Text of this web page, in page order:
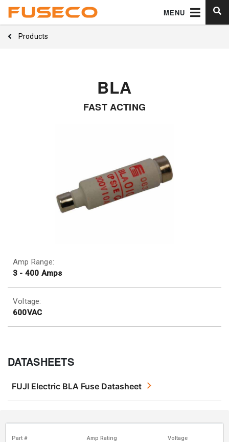
MENU
Products
BLA
FAST ACTING
Amp Range:
3 - 400 Amps
Voltage:
600VAC
DATASHEETS
FUJI Electric BLA Fuse Datasheet
Part # Amp Rating Voltage